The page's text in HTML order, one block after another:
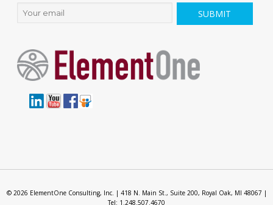
© 2026 ElementOne Consulting, Inc. | 418 N. Main St., Suite 200, Royal Oak, MI 48067 |
Tel: 1.248.507.4670